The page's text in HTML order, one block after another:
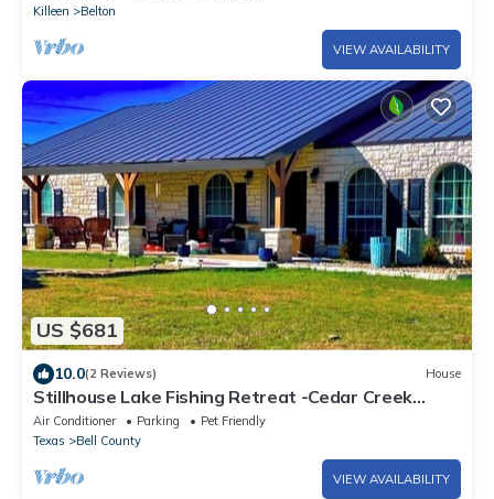
Killeen
Belton
VIEW AVAILABILITY
US $681
10.0(2 Reviews) House
Stillhouse Lake Fishing Retreat -Cedar Creek
Ranch, 10 Acres + Boat Parking
Air Conditioner Parking
Pet Friendly
Texas
Bell County
VIEW AVAILABILITY